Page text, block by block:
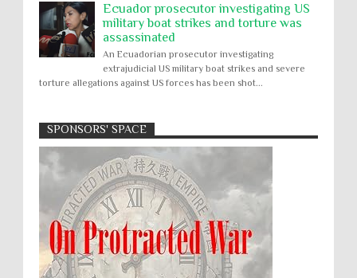
Ecuador prosecutor investigating US
military boat strikes and torture was
assassinated
An Ecuadorian prosecutor investigating
extrajudicial US military boat strikes and severe
torture allegations against US forces has been shot...
Apology to Native Americans for
boarding school atrocities, but no
remediation
US media reporting that "President Biden will issue
a formal presidential apology to the Native
American community for atrocities commi...
Two children rescued from rubble
after Israeli strike on Gaza City
Absolute Immunity
Abu Ghraib
Abuse of Power
Aggression
Arbitrary Detention
Assassinations
Atrocities
Attacks on Cultural Property
Buried Under the Rubble
Burned Alive
children rights
Civil Rights
SPONSORS' SPACE